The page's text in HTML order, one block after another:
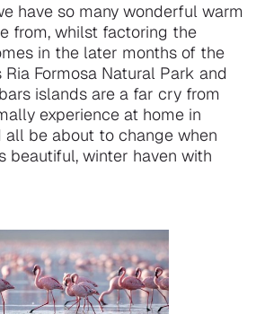
have so many wonderful warm
from, whilst factoring the
in the later months of the
Ria Formosa Natural Park and
islands are a far cry from
experience at home in
be about to change when
beautiful, winter haven with